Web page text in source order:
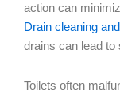
action can
Drain cleaning
drains can lead to
Toilets often